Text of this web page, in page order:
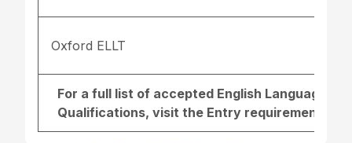
Oxford ELLT
For a full list of accepted English Language
Qualifications, visit the Entry requirements